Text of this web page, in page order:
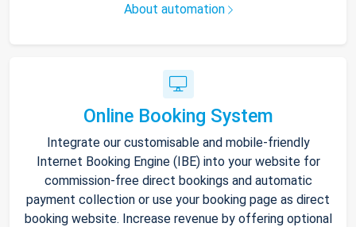
About automation
Online Booking System
Integrate our customisable and mobile-friendly
Internet Booking Engine (IBE) into your website for
commission-free direct bookings and automatic
payment collection or use your booking page as direct
booking website. Increase revenue by offering optional